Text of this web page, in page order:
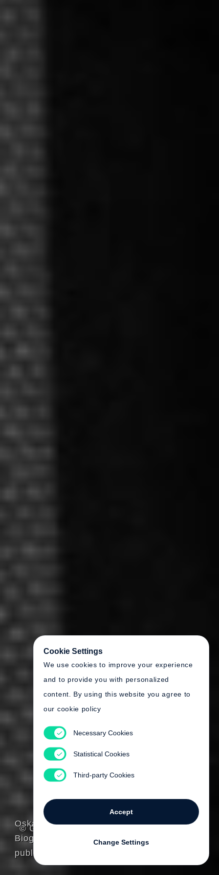
Oskar Negt
Biography
published by Steidl
© Gerhard Steidl
Cookie Settings
We use cookies to improve your experience
and to provide you with personalized
content. By using this website you agree to
our cookie policy
Necessary Cookies
Statistical Cookies
Third-party Cookies
Accept
Change Settings